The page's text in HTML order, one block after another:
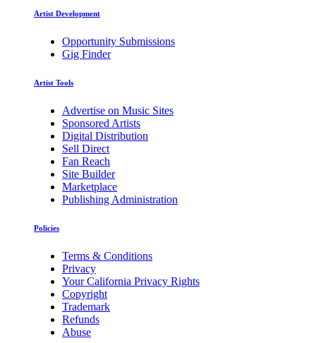
Artist Development
Opportunity Submissions
Gig Finder
Artist Tools
Advertise on Music Sites
Sponsored Artists
Digital Distribution
Sell Direct
Fan Reach
Site Builder
Marketplace
Publishing Administration
Policies
Terms & Conditions
Privacy
Your California Privacy Rights
Copyright
Trademark
Refunds
Abuse